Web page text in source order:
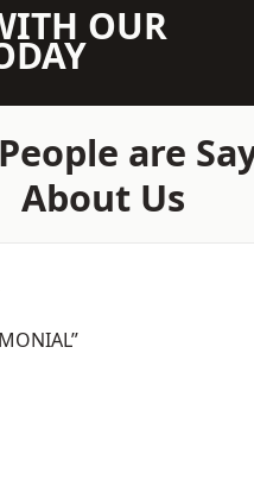
OUR
are
About Us